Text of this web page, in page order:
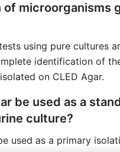
microorganisms
using pure cultures
identification of
on CLED Agar.
be used as a
culture?
used as a primary